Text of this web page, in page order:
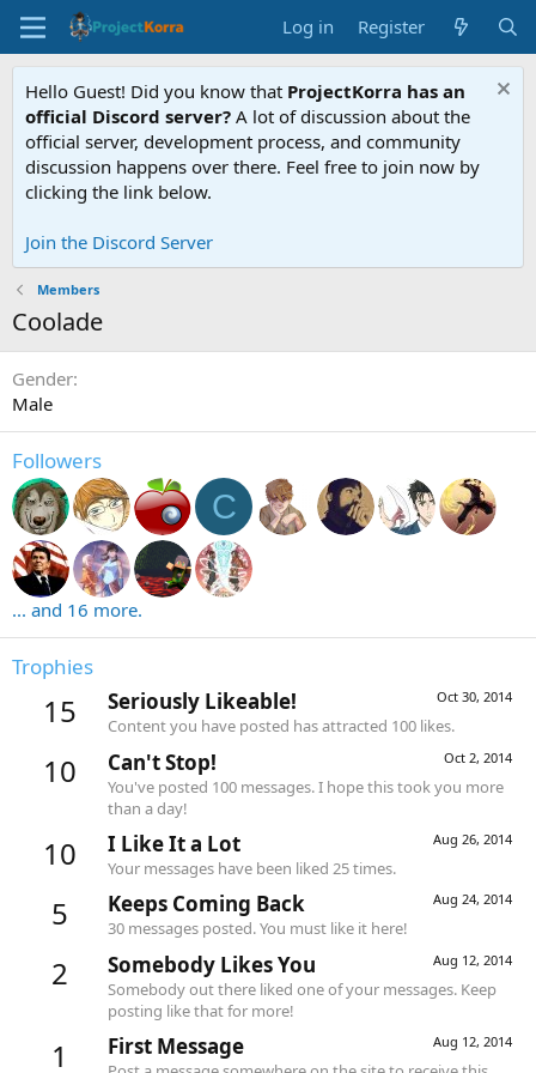
Log in Register
Hello Guest! Did you know that ProjectKorra has an
official Discord server? A lot of discussion about the
official server, development process, and community
discussion happens over there. Feel free to join now by
clicking the link below.
Join the Discord Server
Members
Coolade
Gender
Male
Followers
C
... and 16 more.
Trophies
15 Oct 30, 2014
Seriously Likeable!
Content you have posted has attracted 100 likes.
10 Oct 2, 2014
Can't Stop!
You've posted 100 messages. I hope this took you more
than a day!
10 Aug 26, 2014
I Like It a Lot
Your messages have been liked 25 times.
5 Aug 24, 2014
Keeps Coming Back
30 messages posted. You must like it here!
2 Aug 12, 2014
Somebody Likes You
Somebody out there liked one of your messages. Keep
posting like that for more!
1 Aug 12, 2014
First Message